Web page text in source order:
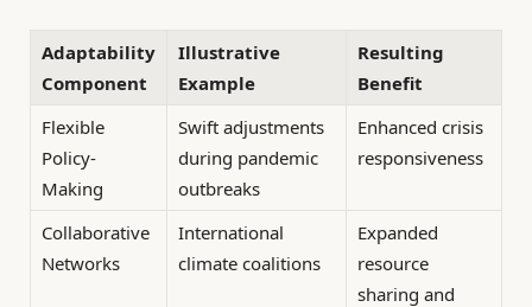
Adaptability
Component
Illustrative
Example
Resulting
Benefit
Flexible
Policy-
Making
Swift adjustments
during pandemic
outbreaks
Enhanced crisis
responsiveness
Collaborative
Networks
International
climate coalitions
Expanded
resource
sharing and